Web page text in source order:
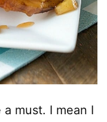
must. I mean I